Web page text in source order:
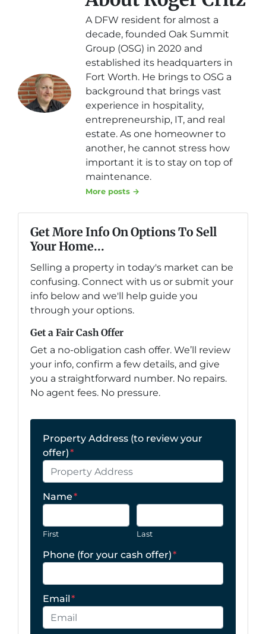
A DFW resident for almost a
decade, founded Oak Summit
Group (OSG) in 2020 and
established its headquarters in
Fort Worth. He brings to OSG a
background that brings vast
experience in hospitality,
entrepreneurship, IT, and real
estate. As one homeowner to
another, he cannot stress how
important it is to stay on top of
maintenance.
More posts →
Get More Info On Options To Sell
Your Home...
Selling a property in today's market can be
confusing. Connect with us or submit your
info below and we'll help guide you
through your options.
Get a Fair Cash Offer
Get a no-obligation cash offer. We’ll review
your info, confirm a few details, and give
you a straightforward number. No repairs.
No agent fees. No pressure.
Property Address (to review your
offer)*
Name*
First Last
Phone (for your cash offer)*
Email*